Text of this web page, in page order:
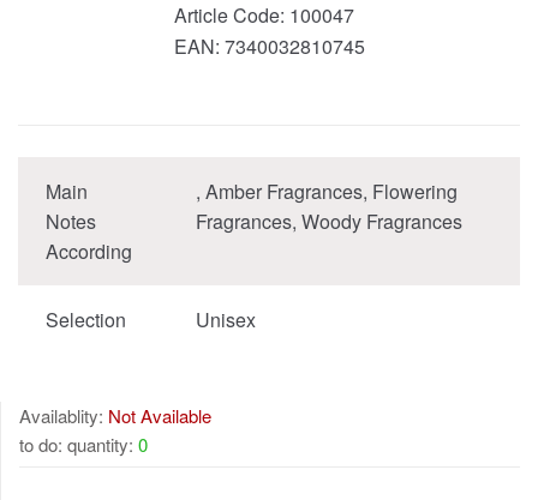
Article Code: 100047
EAN: 7340032810745
Main
Notes
According
, Amber Fragrances, Flowering
Fragrances, Woody Fragrances
Selection Unisex
Availablity: Not Available
to do: quantity: 0